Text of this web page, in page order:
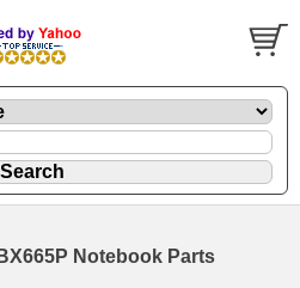
Notebook Parts